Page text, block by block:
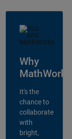
Why
MathWorks?
It's the
chance to
collaborate
with
bright,